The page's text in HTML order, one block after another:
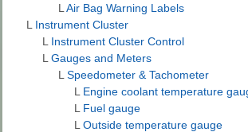
L Air Bag Warning Labels
L Instrument Cluster
L Instrument Cluster Control
L Gauges and Meters
L Speedometer & Tachometer
L Engine coolant temperature
L Fuel gauge
L Outside temperature gauge